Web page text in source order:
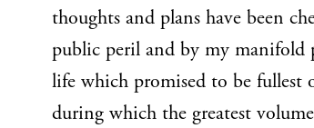
thoughts and plans have been
public peril and by my manifold
life which promised to be fullest
during which the greatest